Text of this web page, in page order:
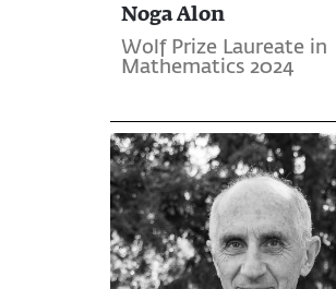
Noga Alon
Wolf Prize Laureate in
Mathematics 2024